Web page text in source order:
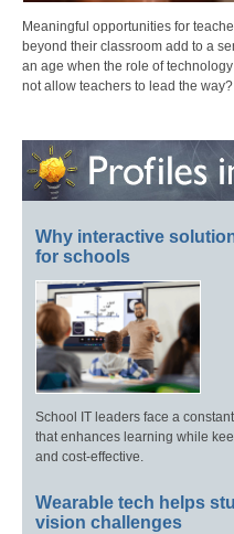
Meaningful opportunities for
beyond their classroom add to a
an age when the role of
not allow teachers to lead the way?
Why interactive
for schools
School IT leaders face a
that enhances learning while
and cost-effective.
Wearable tech helps
vision challenges